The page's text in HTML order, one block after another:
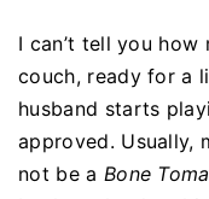
I can’t tell you how
couch, ready for a
husband starts
approved. Usually,
not be a Bone